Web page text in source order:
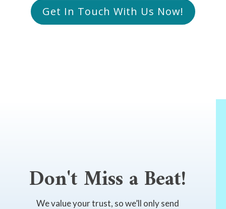
Get In Touch With Us Now!
Don't Miss a Beat!
We value your trust, so we’ll only send